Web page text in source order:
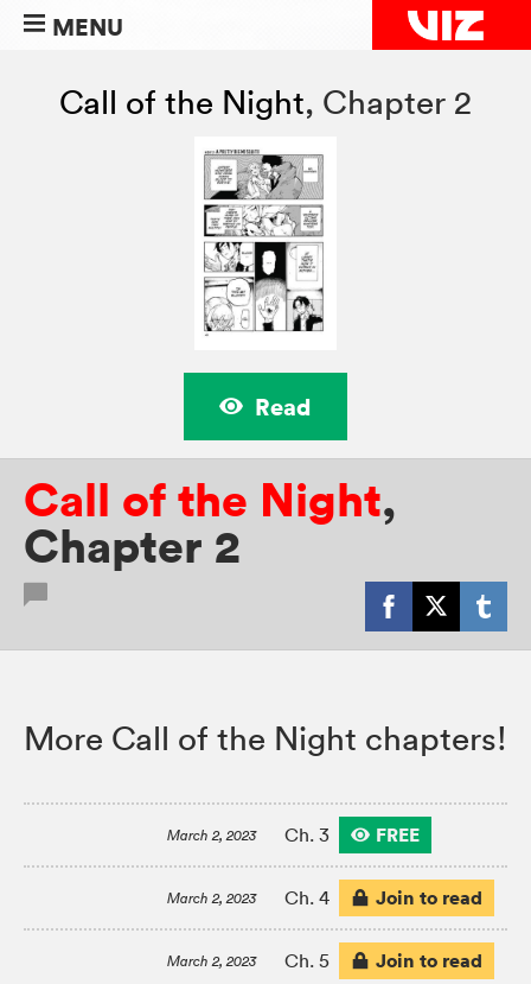
MENU
Call of the Night, Chapter 2
Read
Call of the Night,
Chapter 2
More Call of the Night chapters!
March 2, 2023 Ch. 3 FREE
March 2, 2023 Ch. 4 Join to read
March 2, 2023 Ch. 5 Join to read